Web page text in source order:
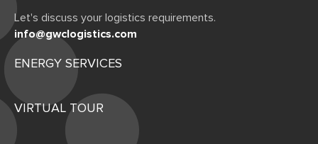
Let's discuss your logistics requirements.
info@gwclogistics.com
ENERGY SERVICES
VIRTUAL TOUR